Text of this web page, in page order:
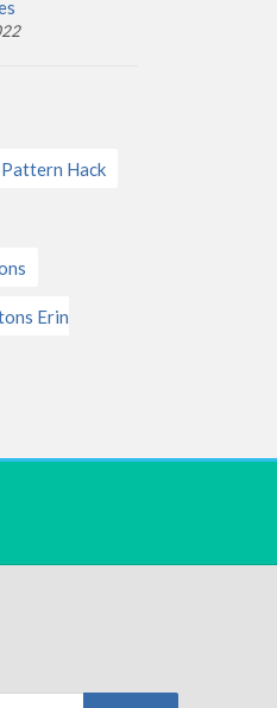
Pattern Hack
Erin